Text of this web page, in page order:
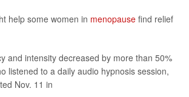
help some women in menopause find relief
and intensity decreased by more than 50%
listened to a daily audio hypnosis session,
Nov. 11 in